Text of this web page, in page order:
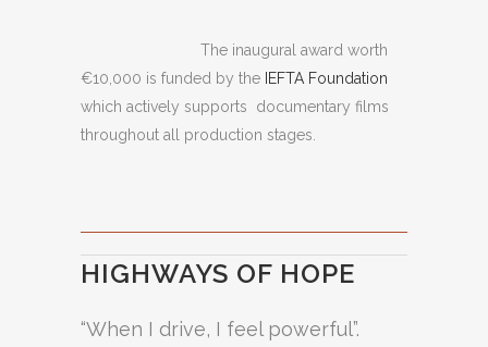
The inaugural award worth
€10,000 is funded by the IEFTA Foundation
which actively supports documentary films
throughout all production stages.
HIGHWAYS OF HOPE
“When I drive, I feel powerful”.